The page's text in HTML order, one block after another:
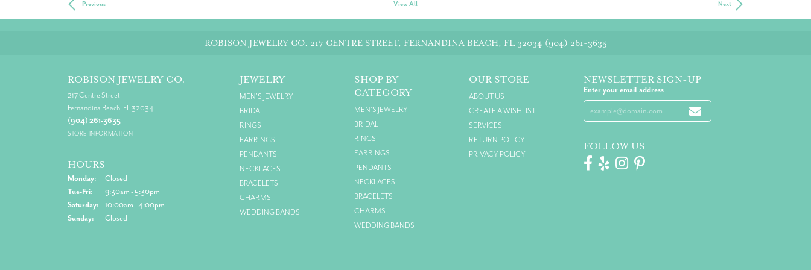
Previous View All Next
ROBISON JEWELRY CO. 217 CENTRE STREET, FERNANDINA BEACH, FL 32034 (904) 261-3635
ROBISON JEWELRY CO.
217 Centre Street
Fernandina Beach, FL 32034
(904) 261-3635
STORE INFORMATION
HOURS
Monday:
Closed
Tue-Fri: Tuesday - Friday:
9:30am - 5:30pm
Saturday:
10:00am - 4:00pm
Sunday:
Closed
JEWELRY
MEN'S JEWELRY
BRIDAL
RINGS
EARRINGS
PENDANTS
NECKLACES
BRACELETS
CHARMS
WEDDING BANDS
SHOP BY
CATEGORY
MEN'S JEWELRY
BRIDAL
RINGS
EARRINGS
PENDANTS
NECKLACES
BRACELETS
CHARMS
WEDDING BANDS
OUR STORE
ABOUT US
CREATE A WISHLIST
SERVICES
RETURN POLICY
PRIVACY POLICY
NEWSLETTER SIGN-UP
Enter your email address
FOLLOW US